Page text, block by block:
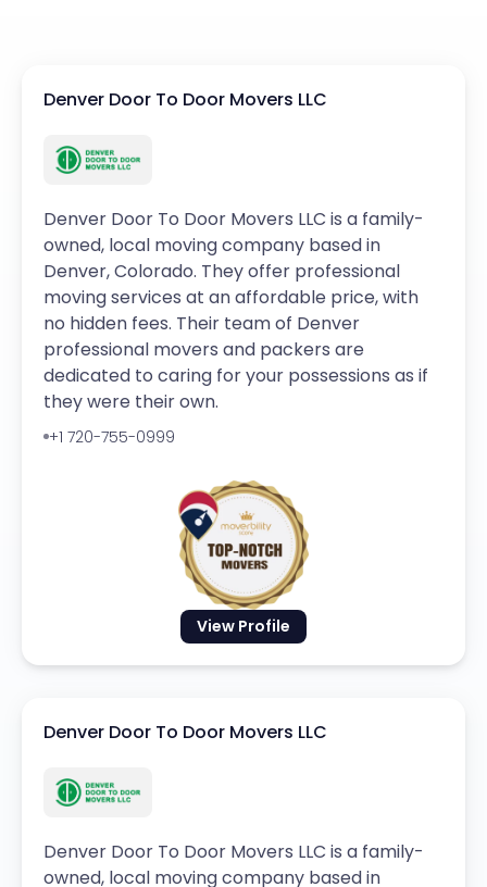
View Profile
Denver Door To Door Movers LLC
Denver Door To Door Movers LLC is a family-
owned, local moving company based in
Denver, Colorado. They offer professional
moving services at an affordable price, with
no hidden fees. Their team of Denver
professional movers and packers are
dedicated to caring for your possessions as if
they were their own.
+1 720-755-0999
Denver Door To Door Movers LLC
Denver Door To Door Movers LLC is a family-
owned, local moving company based in